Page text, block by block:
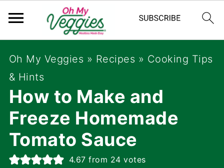
Oh My Veggies » Recipes » Cooking Tips
& Hints
How to Make and
Freeze Homemade
Tomato Sauce
4.67 from 24 votes